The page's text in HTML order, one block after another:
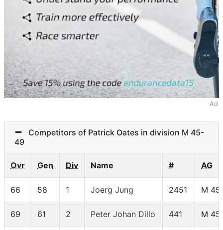
Ad
Competitors of Patrick Oates in division M 45-
49
Ovr Gen Div Name # AG
66 58 1 Joerg Jung 2451 M
69 61 2 Peter Johan Dillo 441 M